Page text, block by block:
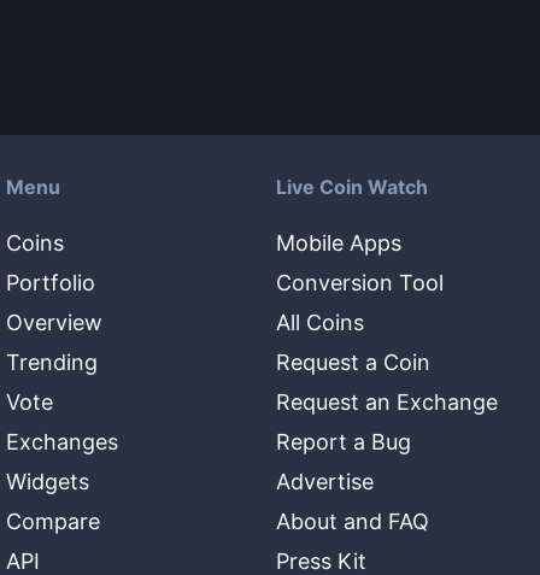
Menu
Coins
Portfolio
Overview
Trending
Vote
Exchanges
Widgets
Compare
API
Live Coin Watch
Mobile Apps
Conversion Tool
All Coins
Request a Coin
Request an Exchange
Report a Bug
Advertise
About and FAQ
Press Kit